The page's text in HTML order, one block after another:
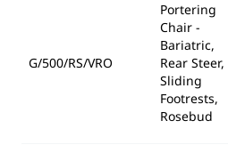
G/500/RS/VRO
Portering
Chair -
Bariatric,
Rear Steer,
Sliding
Footrests,
Rosebud